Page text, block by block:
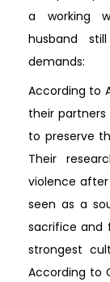
a working
husband
demands:
According to
their
to preserve
Their
violence
seen as a
sacrifice and
strongest
According to